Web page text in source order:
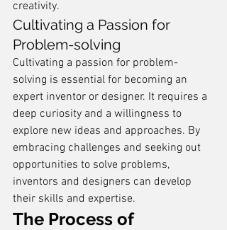
creativity.
Cultivating a Passion for
Problem-solving
Cultivating a passion for problem-
solving is essential for becoming an
expert inventor or designer. It requires a
deep curiosity and a willingness to
explore new ideas and approaches. By
embracing challenges and seeking out
opportunities to solve problems,
inventors and designers can develop
their skills and expertise.
The Process of